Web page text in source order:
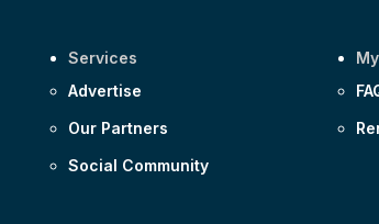
Services
Advertise
Our Partners
Social Community